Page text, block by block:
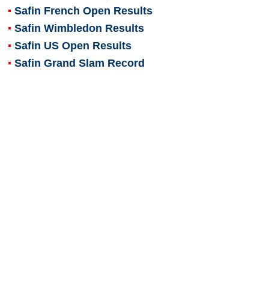
Safin French Open Results
Safin Wimbledon Results
Safin US Open Results
Safin Grand Slam Record